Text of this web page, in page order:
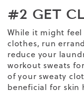
#2 GET
While it might
clothes, run
reduce your
workout sweats
of your sweaty
beneficial for skin